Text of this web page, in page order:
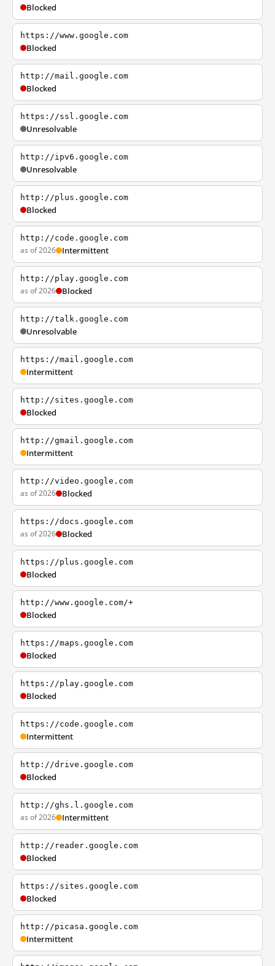
Blocked
https://www.google.com
Blocked
http://mail.google.com
Blocked
https://ssl.google.com
Unresolvable
http://ipv6.google.com
Unresolvable
http://plus.google.com
Blocked
http://code.google.com
as of 2026 Intermittent
http://play.google.com
as of 2026 Blocked
http://talk.google.com
Unresolvable
https://mail.google.com
Intermittent
http://sites.google.com
Blocked
http://gmail.google.com
Intermittent
http://video.google.com
as of 2026 Blocked
https://docs.google.com
as of 2026 Blocked
https://plus.google.com
Blocked
http://www.google.com/+
Blocked
https://maps.google.com
Blocked
https://play.google.com
Blocked
https://code.google.com
Intermittent
http://drive.google.com
Blocked
http://ghs.l.google.com
as of 2026 Intermittent
http://reader.google.com
Blocked
https://sites.google.com
Blocked
http://picasa.google.com
Intermittent